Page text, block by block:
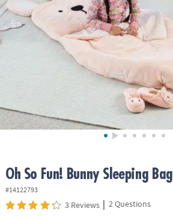
ASSISTANCE
OUR
SECURE
SHOPPING
Oh So Fun! Bunny Sleeping Bag
#14122793
3 Reviews | 2 Questions